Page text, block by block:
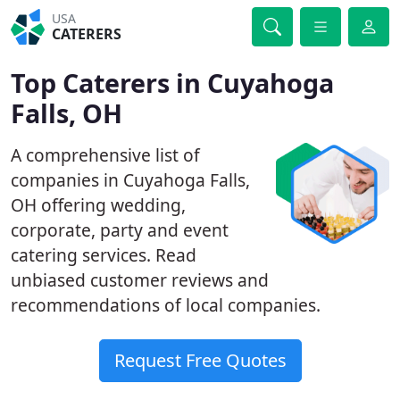
USA
CATERERS
Top Caterers in Cuyahoga
Falls, OH
A comprehensive list of
companies in Cuyahoga Falls,
OH offering wedding,
corporate, party and event
catering services. Read
unbiased customer reviews and
recommendations of local companies.
Request Free Quotes